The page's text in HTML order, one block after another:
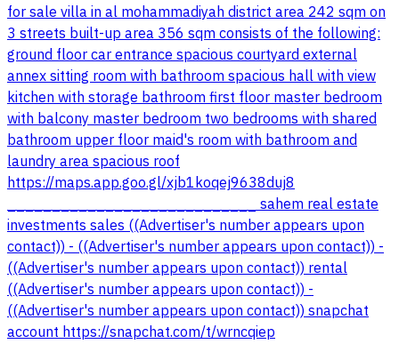
for sale villa in al mohammadiyah district area 242 sqm on
3 streets built-up area 356 sqm consists of the following:
ground floor car entrance spacious courtyard external
annex sitting room with bathroom spacious hall with view
kitchen with storage bathroom first floor master bedroom
with balcony master bedroom two bedrooms with shared
bathroom upper floor maid's room with bathroom and
laundry area spacious roof
https://maps.app.goo.gl/xjb1koqej9638duj8
____________________________ sahem real estate
investments sales ((Advertiser's number appears upon
contact)) - ((Advertiser's number appears upon contact)) -
((Advertiser's number appears upon contact)) rental
((Advertiser's number appears upon contact)) -
((Advertiser's number appears upon contact)) snapchat
account https://snapchat.com/t/wrncqiep